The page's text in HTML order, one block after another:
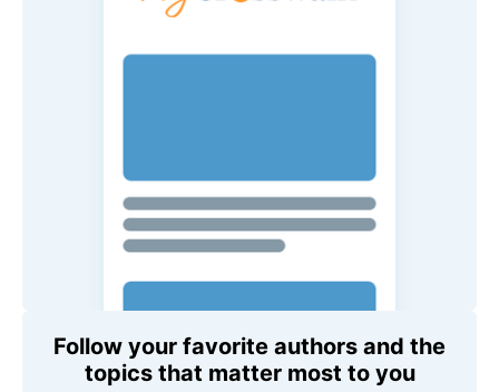
Follow your favorite authors and the
topics that matter most to you